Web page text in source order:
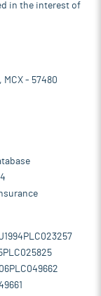
in the interest of
MCX - 57480